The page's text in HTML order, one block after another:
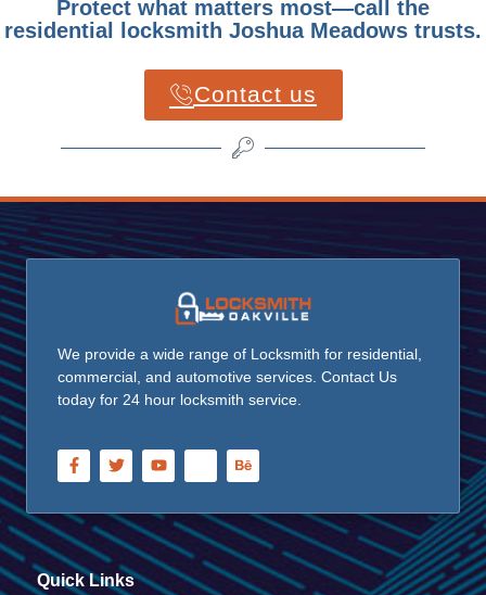
Protect what matters most—call the
residential locksmith Joshua Meadows trusts.
Contact us
We provide a wide range of Locksmith for residential,
commercial, and automotive services. Contact Us
today for 24 hour locksmith service.
Quick Links